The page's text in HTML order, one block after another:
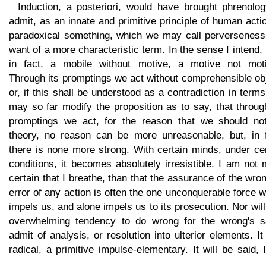
Induction, a posteriori, would have brought
admit, as an innate and primitive principle of human
paradoxical something, which we may call
want of a more characteristic term. In the sense I intend,
in fact, a mobile without motive, a motive not
Through its promptings we act without comprehensible
or, if this shall be understood as a contradiction in
may so far modify the proposition as to say, that
promptings we act, for the reason that we should
theory, no reason can be more unreasonable, but, in
there is none more strong. With certain minds, under
conditions, it becomes absolutely irresistible. I am not
certain that I breathe, than that the assurance of the
error of any action is often the one unconquerable force
impels us, and alone impels us to its prosecution. Nor
overwhelming tendency to do wrong for the wrong's
admit of analysis, or resolution into ulterior elements.
radical, a primitive impulse-elementary. It will be said,